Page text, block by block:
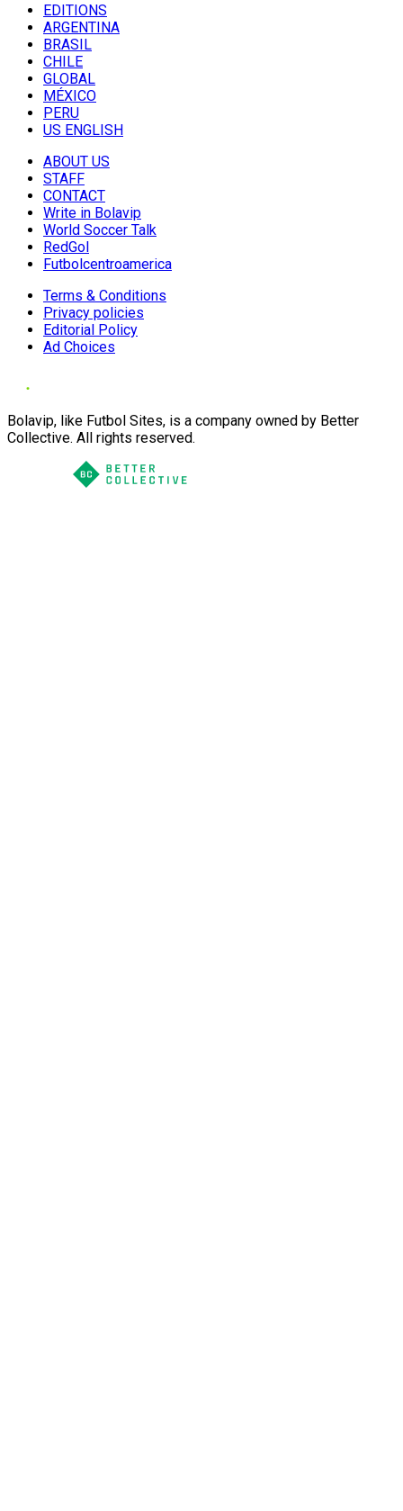
EDITIONS
ARGENTINA
BRASIL
CHILE
GLOBAL
MÉXICO
PERU
US ENGLISH
ABOUT US
STAFF
CONTACT
Write in Bolavip
World Soccer Talk
RedGol
Futbolcentroamerica
Terms & Conditions
Privacy policies
Editorial Policy
Ad Choices
Bolavip, like Futbol Sites, is a company owned by Better
Collective. All rights reserved.